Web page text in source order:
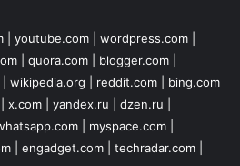
youtube.com wordpress.com
quora.com blogger.com
wikipedia.org reddit.com
bing.com
x.com yandex.ru dzen.ru
myspace.com
engadget.com techradar.com